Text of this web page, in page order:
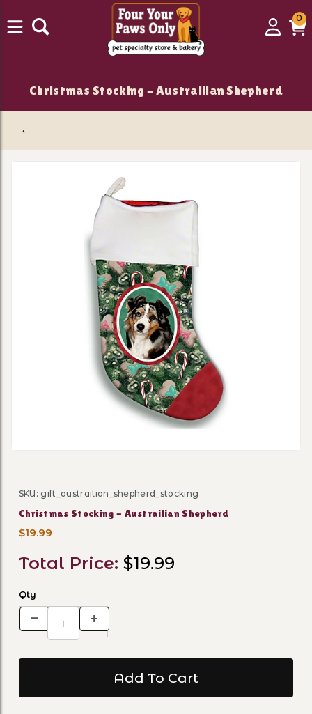
Login
00
Christmas Stocking - Austrailian Shepherd
‹
Purchase Christmas Stocking - Austrailian Shepherd
SKU: gift_austrailian_shepherd_stocking
Christmas Stocking - Austrailian Shepherd
$19.99
Total Price: $19.99
Qty